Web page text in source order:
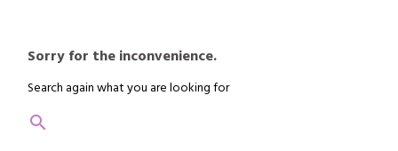
Sorry for the inconvenience.
Search again what you are looking for
search